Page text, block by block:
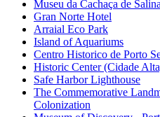
Museu da Cachaça de
Gran Norte Hotel
Arraial Eco Park
Island of Aquariums
Centro Historico de Porto
Historic Center (Cidade
Safe Harbor Lighthouse
The Commemorative
Colonization